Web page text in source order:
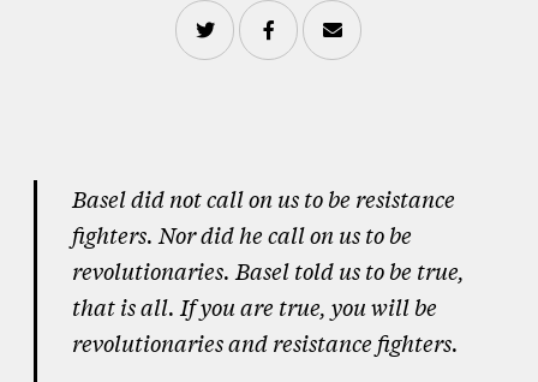
Basel did not call on us to be resistance
fighters. Nor did he call on us to be
revolutionaries. Basel told us to be true,
that is all. If you are true, you will be
revolutionaries and resistance fighters.